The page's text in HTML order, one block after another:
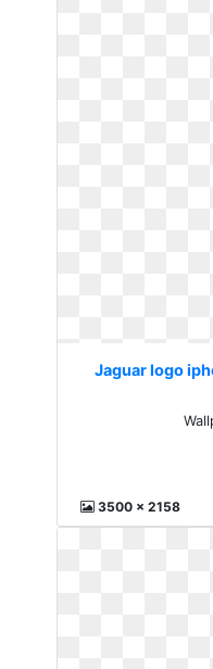
Jaguar logo
3500 x 2158